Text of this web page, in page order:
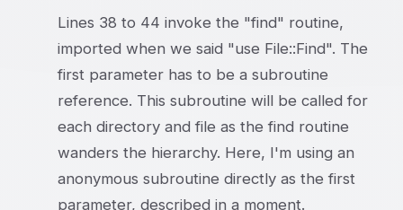
Lines 38 to 44 invoke the "find" routine,
imported when we said "use File::Find". The
first parameter has to be a subroutine
reference. This subroutine will be called for
each directory and file as the find routine
wanders the hierarchy. Here, I'm using an
anonymous subroutine directly as the first
parameter, described in a moment.